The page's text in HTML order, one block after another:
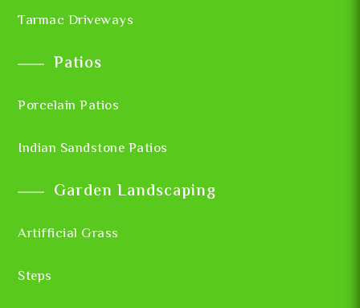
Tarmac Driveways
Patios
Porcelain Patios
Indian Sandstone Patios
Garden Landscaping
Artifficial Grass
Steps